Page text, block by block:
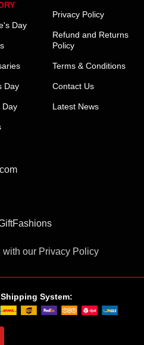
Day
Day
Day
Privacy Policy
Refund and Returns
Policy
Terms & Conditions
Contact Us
Latest News
our Privacy Policy
Shipping System: